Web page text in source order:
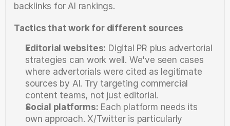
backlinks for AI rankings.
Tactics that work for different sources
Editorial websites: Digital PR plus advertorial
strategies can work well. We've seen cases
where advertorials were cited as legitimate
sources by AI. Try targeting commercial
content teams, not just editorial.
Social platforms: Each platform needs its
own approach. X/Twitter is particularly